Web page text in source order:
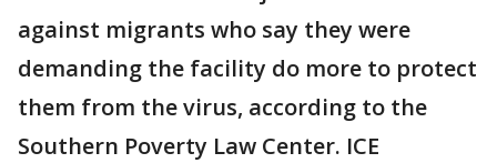
against migrants who say they were
demanding the facility do more to protect
them from the virus, according to the
Southern Poverty Law Center. ICE